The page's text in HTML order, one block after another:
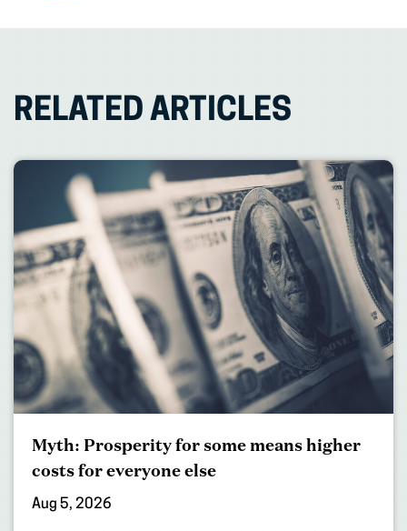
RELATED ARTICLES
Myth: Prosperity for some means higher
costs for everyone else
Aug 5, 2026